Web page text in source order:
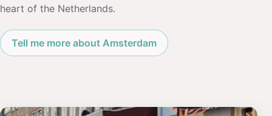
heart of the Netherlands.
Tell me more about Amsterdam